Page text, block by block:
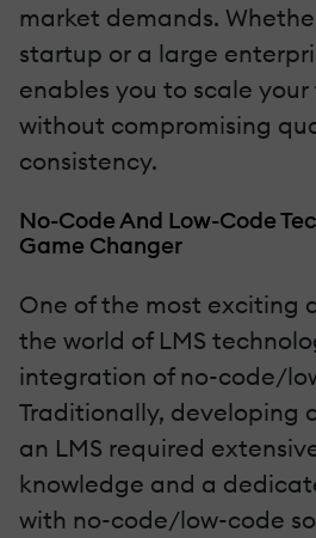
market demands.
startup or a large
enables you to scale
without compromising
consistency.
No-Code And Low-Code
Game Changer
One of the most exciting
the world of LMS
integration of no-code/
Traditionally, developing
an LMS required
knowledge and a
with no-code/low-code